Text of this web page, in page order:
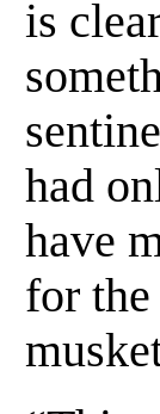
is
had
have
for